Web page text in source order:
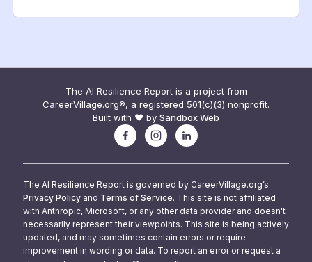
The AI Resilience Report is a project from
CareerVillage.org®, a registered 501(c)(3) nonprofit.
Built with ❤️ by Sandbox Web
The AI Resilience Report is governed by CareerVillage.org’s
Privacy Policy and Terms of Service. This site is not affiliated
with Anthropic, Microsoft, or any other data provider and doesn't
necessarily represent their viewpoints. This site is being actively
updated, and may sometimes contain errors or require
improvement in wording or data. To report an error or request a